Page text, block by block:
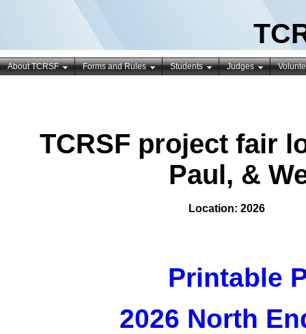
About TCRSF Forms and Rules Students Judges
TCRSF project fair
Paul, &
Location: 2026
Printable
2026 North